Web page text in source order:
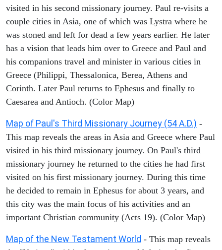
visited in his second missionary journey. Paul re-visits a
couple cities in Asia, one of which was Lystra where he
was stoned and left for dead a few years earlier. He later
has a vision that leads him over to Greece and Paul and
his companions travel and minister in various cities in
Greece (Philippi, Thessalonica, Berea, Athens and
Corinth. Later Paul returns to Ephesus and finally to
Caesarea and Antioch. (Color Map)
Map of Paul's Third Missionary Journey (54 A.D.) -
This map reveals the areas in Asia and Greece where Paul
visited in his third missionary journey. On Paul's third
missionary journey he returned to the cities he had first
visited on his first missionary journey. During this time
he decided to remain in Ephesus for about 3 years, and
this city was the main focus of his activities and an
important Christian community (Acts 19). (Color Map)
Map of the New Testament World - This map reveals